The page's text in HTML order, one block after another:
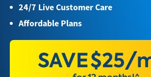
24/7 Live Customer Care
Affordable Plans
SAVE$25/